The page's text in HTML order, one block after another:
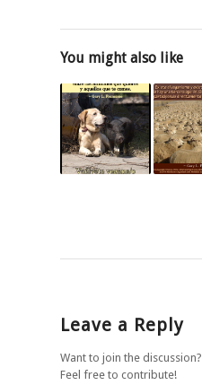
You might also like
Leave a Reply
Want to join the discussion?
Feel free to contribute!